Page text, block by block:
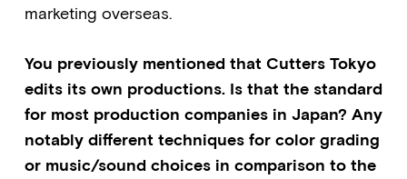
marketing overseas.
You previously mentioned that Cutters Tokyo
edits its own productions. Is that the standard
for most production companies in Japan? Any
notably different techniques for color grading
or music/sound choices in comparison to the